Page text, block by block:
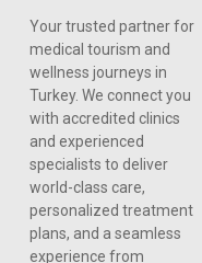
Your trusted partner for
medical tourism and
wellness journeys in
Turkey. We connect you
with accredited clinics
and experienced
specialists to deliver
world-class care,
personalized treatment
plans, and a seamless
experience from